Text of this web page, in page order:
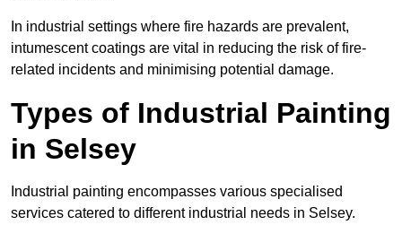
In industrial settings where fire hazards are prevalent,
intumescent coatings are vital in reducing the risk of fire-
related incidents and minimising potential damage.
Types of Industrial Painting
in Selsey
Industrial painting encompasses various specialised
services catered to different industrial needs in Selsey.